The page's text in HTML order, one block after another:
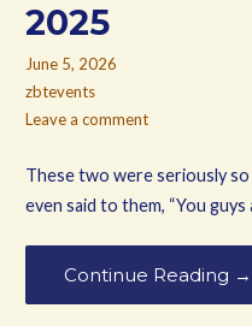
2025
June 5, 2026
zbtevents
Leave a comment
These two were seriously
even said to them, “You
Continue Reading →